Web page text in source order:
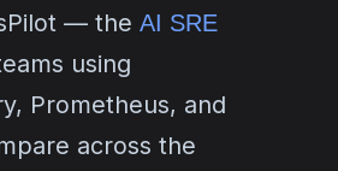
— the AI SRE
using
Prometheus, and
across the